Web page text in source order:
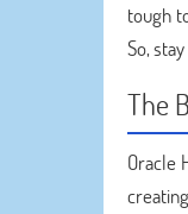
tough
So,
The
Oracle